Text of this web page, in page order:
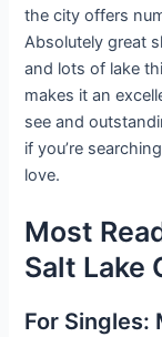
the city offers
Absolutely great
and lots of lake
makes it an
see and
if you’re
love.
Most
Salt Lake
For Singles: